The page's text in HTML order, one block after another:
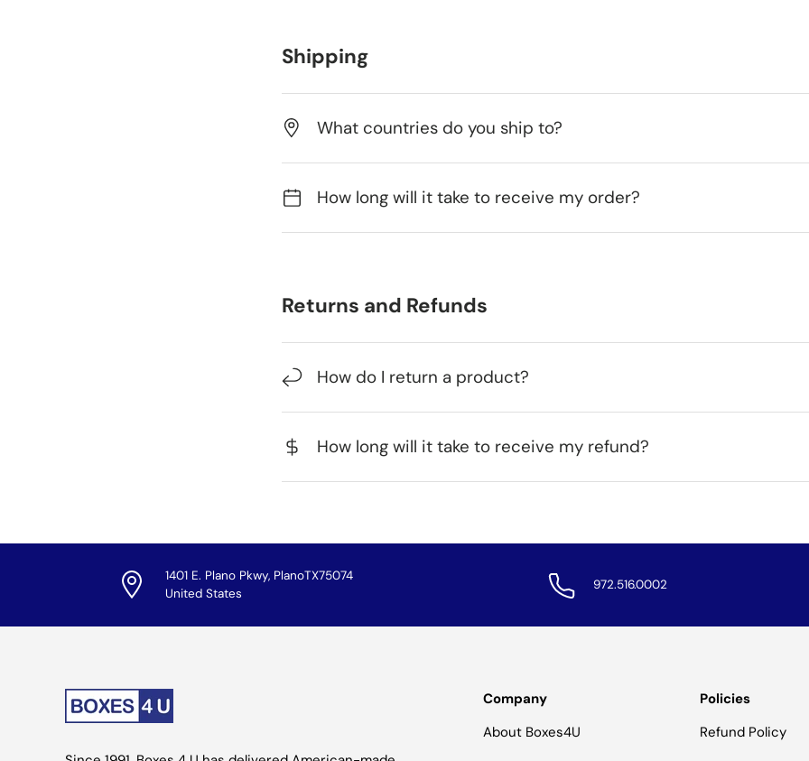
Shipping
What countries do you ship to?
How long will it take to receive my order?
Returns and Refunds
How do I return a product?
How long will it take to receive my refund?
1401 E. Plano Pkwy, PlanoTX75074
United States
972.516.0002
Company
About Boxes4U
Policies
Refund Policy